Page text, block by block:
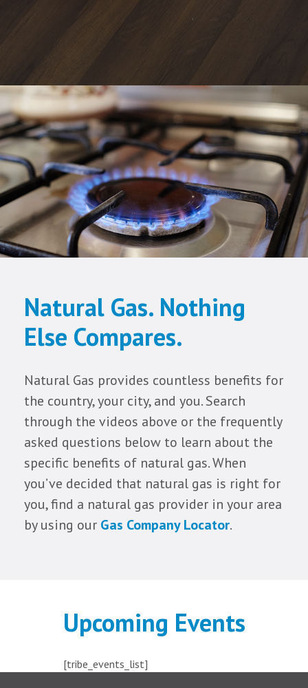
Upcoming Events
[tribe_events_list]
Natural Gas. Nothing
Else Compares.
Natural Gas provides countless benefits for
the country, your city, and you. Search
through the videos above or the frequently
asked questions below to learn about the
specific benefits of natural gas. When
you’ve decided that natural gas is right for
you, find a natural gas provider in your area
by using our Gas Company Locator.